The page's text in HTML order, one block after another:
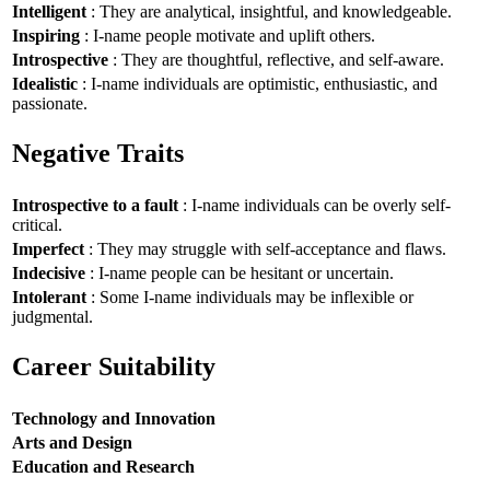
Intelligent : They are analytical, insightful, and knowledgeable.
Inspiring : I-name people motivate and uplift others.
Introspective : They are thoughtful, reflective, and self-aware.
Idealistic : I-name individuals are optimistic, enthusiastic, and
passionate.
Negative Traits
Introspective to a fault : I-name individuals can be overly self-
critical.
Imperfect : They may struggle with self-acceptance and flaws.
Indecisive : I-name people can be hesitant or uncertain.
Intolerant : Some I-name individuals may be inflexible or
judgmental.
Career Suitability
Technology and Innovation
Arts and Design
Education and Research